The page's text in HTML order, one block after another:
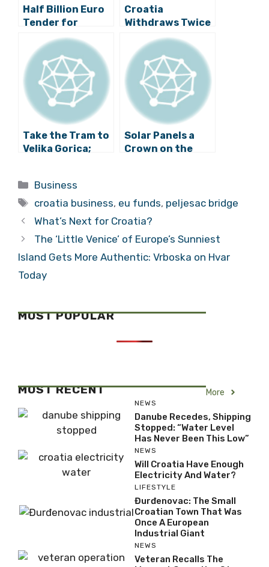
Half Billion Euro
Tender for
Pelješac Bridge
Published
Croatia
Withdraws Twice
as Much EU Funds
than Previous
Year
Take the Tram to
Velika Gorica;
Solar Panels a
Crown on the
Categories
Business
Tags
croatia business, eu funds, peljesac bridge
What’s Next for Croatia?
The ‘Little Venice’ of Europe’s Sunniest
Island Gets More Authentic: Vrboska on Hvar
Today
MOST POPULAR
MOST RECENT More
NEWS
Danube Recedes, Shipping
Stopped: “Water Level
Has Never Been This Low”
NEWS
Will Croatia Have Enough
Electricity And Water?
LIFESTYLE
Đurđenovac: The Small
Croatian Town That Was
Once A European
Industrial Giant
NEWS
Veteran Recalls The